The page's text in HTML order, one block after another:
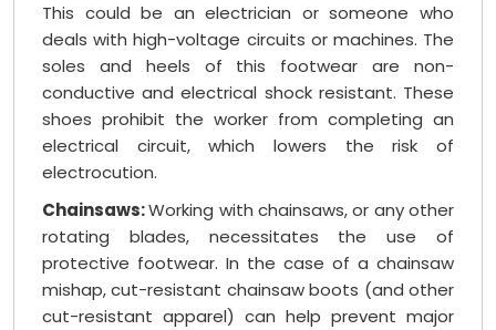
This could be an electrician or someone who
deals with high-voltage circuits or machines. The
soles and heels of this footwear are non-
conductive and electrical shock resistant. These
shoes prohibit the worker from completing an
electrical circuit, which lowers the risk of
electrocution.
Chainsaws:Working with chainsaws, or any other
rotating blades, necessitates the use of
protective footwear. In the case of a chainsaw
mishap, cut-resistant chainsaw boots (and other
cut-resistant apparel) can help prevent major